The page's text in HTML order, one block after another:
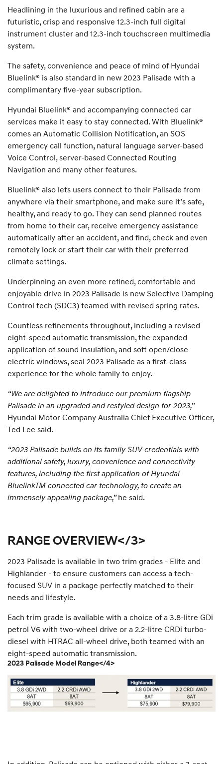
Headlining in the luxurious and refined cabin are a
futuristic, crisp and responsive 12.3-inch full digital
instrument cluster and 12.3-inch touchscreen multimedia
system.
The safety, convenience and peace of mind of Hyundai
Bluelink® is also standard in new 2023 Palisade with a
complimentary five-year subscription.
Hyundai Bluelink® and accompanying connected car
services make it easy to stay connected. With Bluelink®
comes an Automatic Collision Notification, an SOS
emergency call function, natural language server-based
Voice Control, server-based Connected Routing
Navigation and many other features.
Bluelink® also lets users connect to their Palisade from
anywhere via their smartphone, and make sure it’s safe,
healthy, and ready to go. They can send planned routes
from home to their car, receive emergency assistance
automatically after an accident, and find, check and even
remotely lock or start their car with their preferred
climate settings.
Underpinning an even more refined, comfortable and
enjoyable drive in 2023 Palisade is new Selective Damping
Control tech (SDC3) teamed with revised spring rates.
Countless refinements throughout, including a revised
eight-speed automatic transmission, the expanded
application of sound insulation, and soft open/close
electric windows, seal 2023 Palisade as a first-class
experience for the whole family to enjoy.
“We are delighted to introduce our premium flagship
Palisade in an upgraded and restyled design for 2023,”
Hyundai Motor Company Australia Chief Executive Officer,
Ted Lee said.
“2023 Palisade builds on its family SUV credentials with
additional safety, luxury, convenience and connectivity
features, including the first application of Hyundai
BluelinkTM connected car technology, to create an
immensely appealing package,”he said.
RANGE OVERVIEW</3>
2023 Palisade is available in two trim grades - Elite and
Highlander - to ensure customers can access a tech-
focused SUV in a package perfectly matched to their
needs and lifestyle.
Each trim grade is available with a choice of a 3.8-litre GDi
petrol V6 with two-wheel drive or a 2.2-litre CRDi turbo-
diesel with HTRAC all-wheel drive, both teamed with an
eight-speed automatic transmission.
2023 Palisade Model Range</4>